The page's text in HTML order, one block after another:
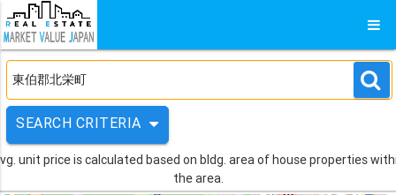
SEARCH CRITERIA
unit price is calculated based on bldg. area of house properties
the area.